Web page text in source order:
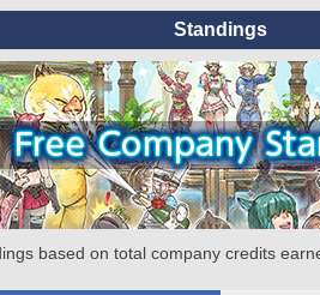
Standings
based on total company credits